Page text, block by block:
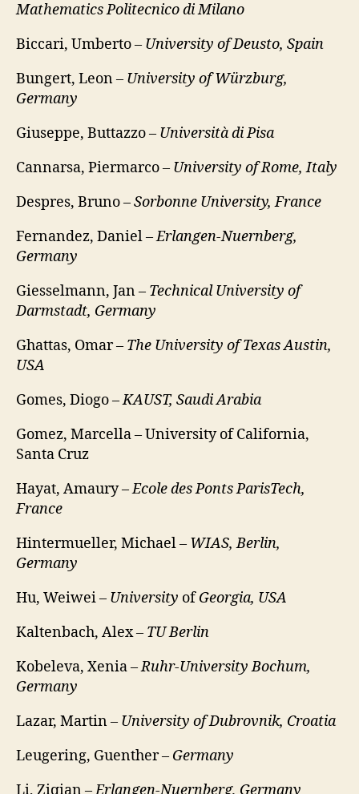
Mathematics Politecnico di Milano
Biccari, Umberto – University of Deusto, Spain
Bungert, Leon – University of Würzburg,
Germany
Giuseppe, Buttazzo – Università di Pisa
Cannarsa, Piermarco – University of Rome, Italy
Despres, Bruno –Sorbonne University, France
Fernandez, Daniel –Erlangen-Nuernberg,
Germany
Giesselmann, Jan – Technical University of
Darmstadt, Germany
Ghattas, Omar – The University of Texas Austin,
USA
Gomes, Diogo –KAUST, Saudi Arabia
Gomez, Marcella – University of California,
Santa Cruz
Hayat, Amaury –Ecole des Ponts ParisTech,
France
Hintermueller, Michael – WIAS, Berlin,
Germany
Hu, Weiwei – University ofGeorgia, USA
Kaltenbach, Alex – TU Berlin
Kobeleva, Xenia –Ruhr-University Bochum,
Germany
Lazar, Martin – University of Dubrovnik, Croatia
Leugering, Guenther – Germany